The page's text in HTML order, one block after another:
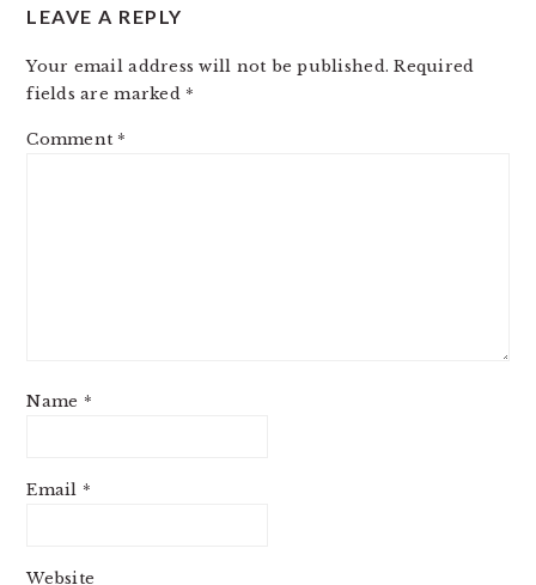
LEAVE A REPLY
Your email address will not be published. Required
fields are marked *
Comment *
Name *
Email *
Website